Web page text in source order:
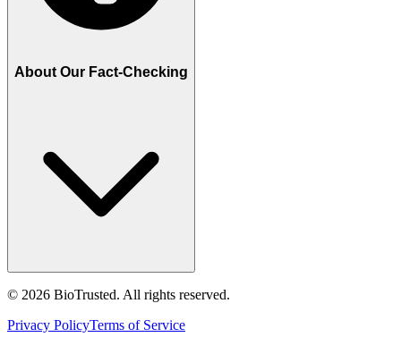
About Our Fact-Checking
© 2026 BioTrusted. All rights reserved.
Privacy PolicyTerms of Service